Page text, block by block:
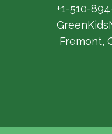
+1-510-
Fremont,